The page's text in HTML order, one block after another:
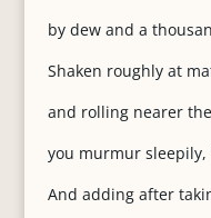
by dew and a
Shaken roughly at
and rolling nearer
you murmur sleepily,
And adding after